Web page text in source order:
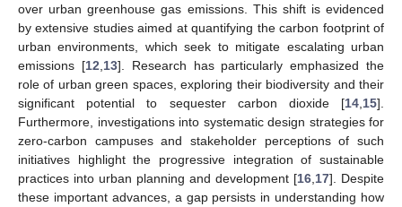
over urban greenhouse gas emissions. This shift is evidenced
by extensive studies aimed at quantifying the carbon footprint of
urban environments, which seek to mitigate escalating urban
emissions [12 13]. Research has particularly emphasized the
role of urban green spaces, exploring their biodiversity and their
significant potential to sequester carbon dioxide [14 15].
Furthermore, investigations into systematic design strategies for
zero-carbon campuses and stakeholder perceptions of such
initiatives highlight the progressive integration of sustainable
practices into urban planning and development [16 17]. Despite
these important advances, a gap persists in understanding how